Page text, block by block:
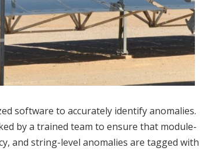
software to accurately identify anomalies.
by a trained team to ensure that module-
and string-level anomalies are tagged with